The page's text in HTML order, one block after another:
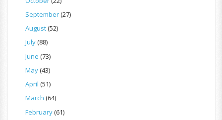
September(27)
August(52)
July(88)
June (73)
May(43)
April (51)
March (64)
February(61)